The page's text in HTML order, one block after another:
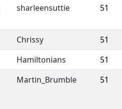
sharleensuttie 51
Chrissy 51
Hamiltonians 51
Martin_Brumble 51